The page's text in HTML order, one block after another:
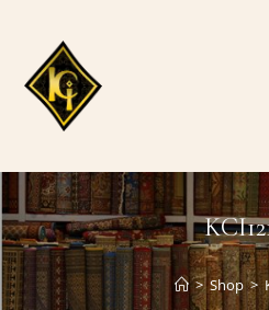
content
> Shop >